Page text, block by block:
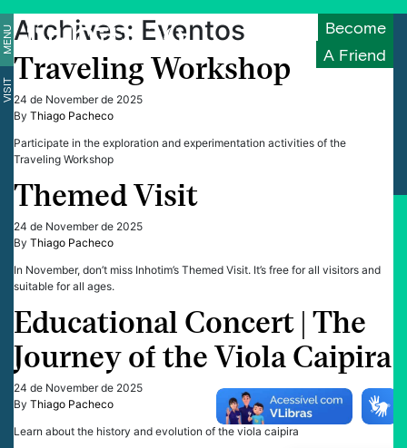
Become
A Friend
MENU
VISIT
Archives: Eventos
Traveling Workshop
24 de November de 2025
By Thiago Pacheco
Participate in the exploration and experimentation activities of the
Traveling Workshop
Themed Visit
24 de November de 2025
By Thiago Pacheco
In November, don’t miss Inhotim’s Themed Visit. It’s free for all visitors and
suitable for all ages.
Educational Concert | The
Journey of the Viola Caipira
24 de November de 2025
By Thiago Pacheco
Learn about the history and evolution of the viola caipira